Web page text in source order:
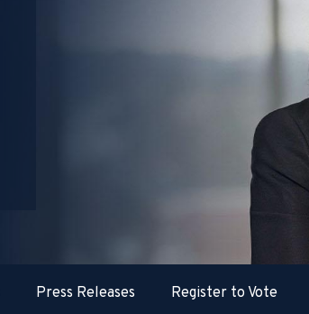
Press Releases Register to Vote